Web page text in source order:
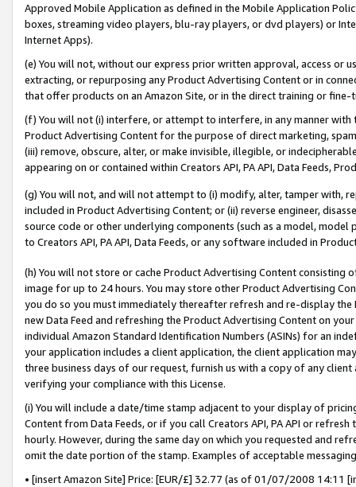
Approved Mobile Application as defined in the Mobile Application
boxes, streaming video players, blu-ray players, or dvd players) or
Internet Apps).
(e) You will not, without our express prior written approval, access or
extracting, or repurposing any Product Advertising Content or in
that offer products on an Amazon Site, or in the direct training or
(f) You will not (i) interfere, or attempt to interfere, in any manner
Product Advertising Content for the purpose of direct marketing,
(iii) remove, obscure, alter, or make invisible, illegible, or
appearing on or contained within Creators API, PA API, Data Feeds,
(g) You will not, and will not attempt to (i) modify, alter, tamper with,
included in Product Advertising Content; or (ii) reverse engineer,
source code or other underlying components (such as a model,
to Creators API, PA API, Data Feeds, or any software included in
(h) You will not store or cache Product Advertising Content
image for up to 24 hours. You may store other Product Advertising
you do so you must immediately thereafter refresh and re-display the
new Data Feed and refreshing the Product Advertising Content on
individual Amazon Standard Identification Numbers (ASINs) for an
your application includes a client application, the client application
three business days of our request, furnish us with a copy of any
verifying your compliance with this License.
(i) You will include a date/time stamp adjacent to your display of
Content from Data Feeds, or if you call Creators API, PA API or
hourly. However, during the same day on which you requested and
omit the date portion of the stamp. Examples of acceptable
• [insert Amazon Site] Price: [EUR/£] 32.77 (as of 01/07/2008 14:11